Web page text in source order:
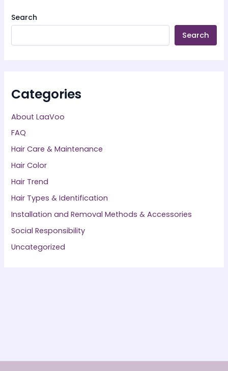
Search
Search
Categories
About LaaVoo
FAQ
Hair Care & Maintenance
Hair Color
Hair Trend
Hair Types & Identification
Installation and Removal Methods & Accessories
Social Responsibility
Uncategorized